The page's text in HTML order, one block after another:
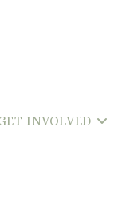
INVOLVED